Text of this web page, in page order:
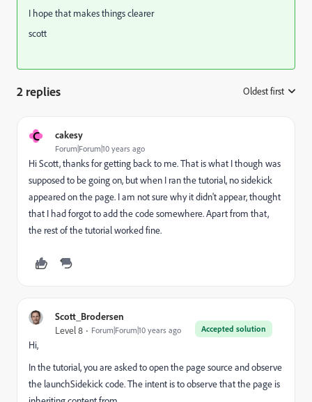
I hope that makes things clearer
scott
2 replies Oldest first
C cakesy
Forum|Forum|10 years ago
Hi Scott, thanks for getting back to me. That is what I though was
supposed to be going on, but when I ran the tutorial, no sidekick
appeared on the page. I am not sure why it didn't appear, thought
that I had forgot to add the code somewhere. Apart from that,
the rest of the tutorial worked fine.
Scott_Brodersen
Accepted solution
Level 8 Forum|Forum|10 years ago
Hi,
In the tutorial, you are asked to open the page source and observe
the launchSidekick code. The intent is to observe that the page is